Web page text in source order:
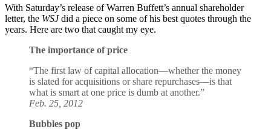
With Saturday’s release of Warren Buffett’s annual shareholder
letter, the WSJdid a piece on some of his best quotes through the
years. Here are two that caught my eye.
The importance of price
“The first law of capital allocation—whether the money
is slated for acquisitions or share repurchases—is that
what is smart at one price is dumb at another.”
Feb. 25, 2012
Bubbles pop